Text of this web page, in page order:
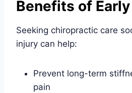
Benefits of
Seeking chiropractic care
injury can help:
Prevent long-term
pain